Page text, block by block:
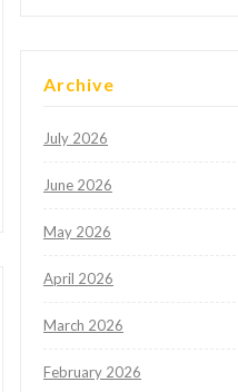
Archive
July 2026
June 2026
May 2026
April 2026
March 2026
February 2026